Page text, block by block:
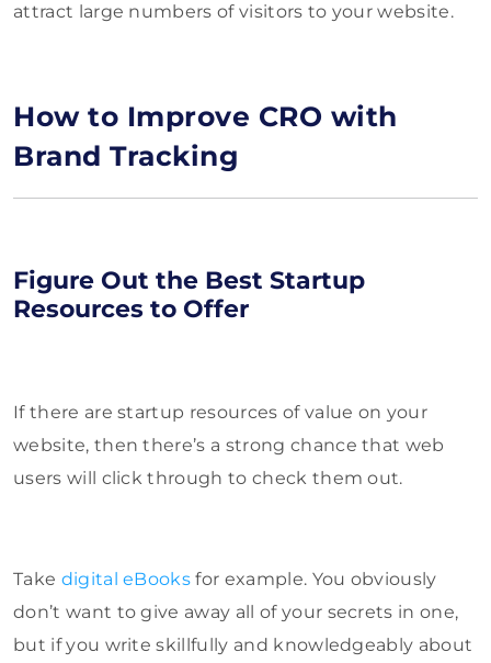
attract large numbers of visitors to your website.
How to Improve CRO with
Brand Tracking
Figure Out the Best Startup
Resources to Offer
If there are startup resources of value on your
website, then there’s a strong chance that web
users will click through to check them out.
Take digital eBooks for example. You obviously
don’t want to give away all of your secrets in one,
but if you write skillfully and knowledgeably about